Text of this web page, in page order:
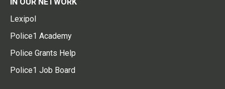
Lexipol
Police1 Academy
Police Grants Help
Police1 Job Board